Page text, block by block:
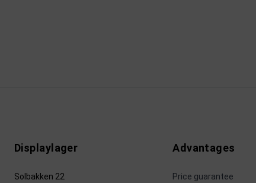
Displaylager
Solbakken 22
Advantages
Price guarantee